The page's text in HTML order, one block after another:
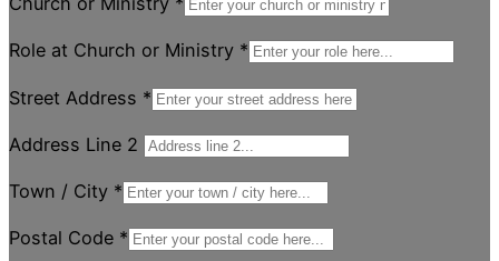
Role at Church or Ministry *
Street Address *
Address Line 2
Town / City *
Postal Code *